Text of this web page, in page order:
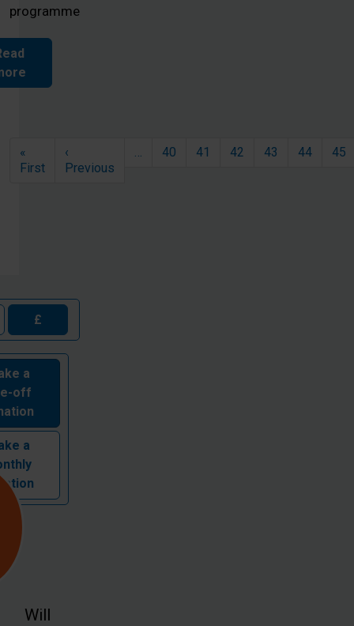
programme
Pagination
«
FirstFirst page
‹
Previous
… 40 41 42 43 44 45
£
a
off
a
Will